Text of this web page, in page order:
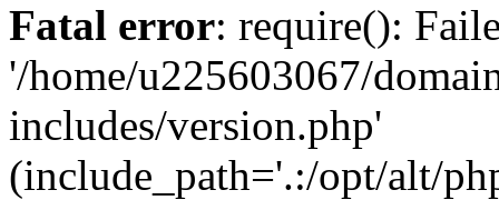
Fatal error: require():
'/home/u225603067/
includes/version.php'
(include_path='.:/opt/alt/